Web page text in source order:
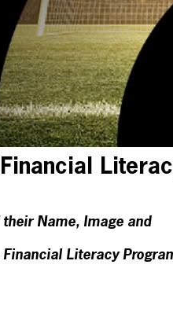
Name, Image and
Literacy